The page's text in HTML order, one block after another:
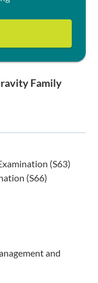
Family
(S63)
(S66)
and